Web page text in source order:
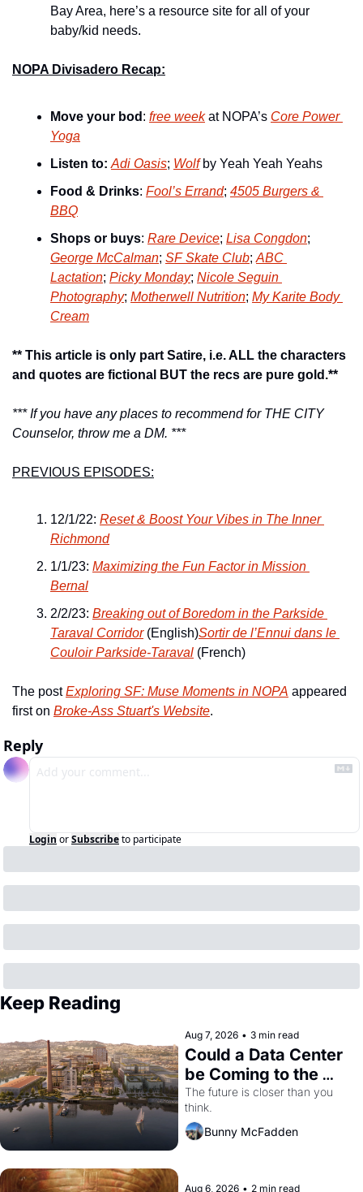
Bay Area, here’s a resource site for all of your
baby/kid needs.
NOPA Divisadero Recap:
Move your bod : free week at NOPA’s Core Power
Yoga
Listen to: Adi Oasis; Wolf by Yeah Yeah Yeahs
Food & Drinks: Fool’s Errand; 4505 Burgers &
BBQ
Shops or buys: Rare Device; Lisa Congdon
George McCalman; SF Skate Club; ABC
Lactation; Picky Monday; Nicole Seguin
Photography; Motherwell Nutrition; My Karite Body
Cream
** This article is only part Satire, i.e. ALL the characters
and quotes are fictional BUT the recs are pure gold.**
*** If you have any places to recommend for THE CITY
Counselor, throw me a DM. ***
PREVIOUS EPISODES:
12/1/22: Reset & Boost Your Vibes in The Inner
Richmond
1/1/23: Maximizing the Fun Factor in Mission
Bernal
2/2/23: Breaking out of Boredom in the Parkside
Taraval Corridor (English)Sortir de l’Ennui dans le
Couloir Parkside-Taraval (French)
The post Exploring SF: Muse Moments in NOPA appeared
first on Broke-Ass Stuart's Website.
Reply
Login orSubscribeto participate
Keep Reading
Aug 7, 2026 • 3 min read
Could a Data Center
be Coming to the
Dogpatch?
The future is closer than you
think.
Bunny McFadden
Aug 6, 2026 • 2 min read